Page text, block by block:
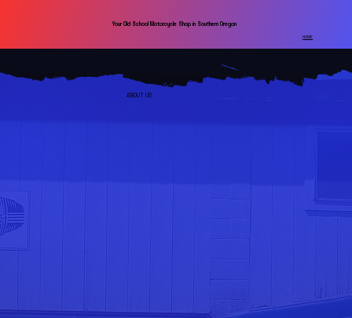
HOME
Your Old School Motorcycle Shop in Southern Oregon
ABOUT US